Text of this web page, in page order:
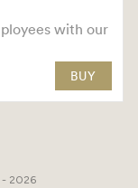
with our
BUY
- 2026